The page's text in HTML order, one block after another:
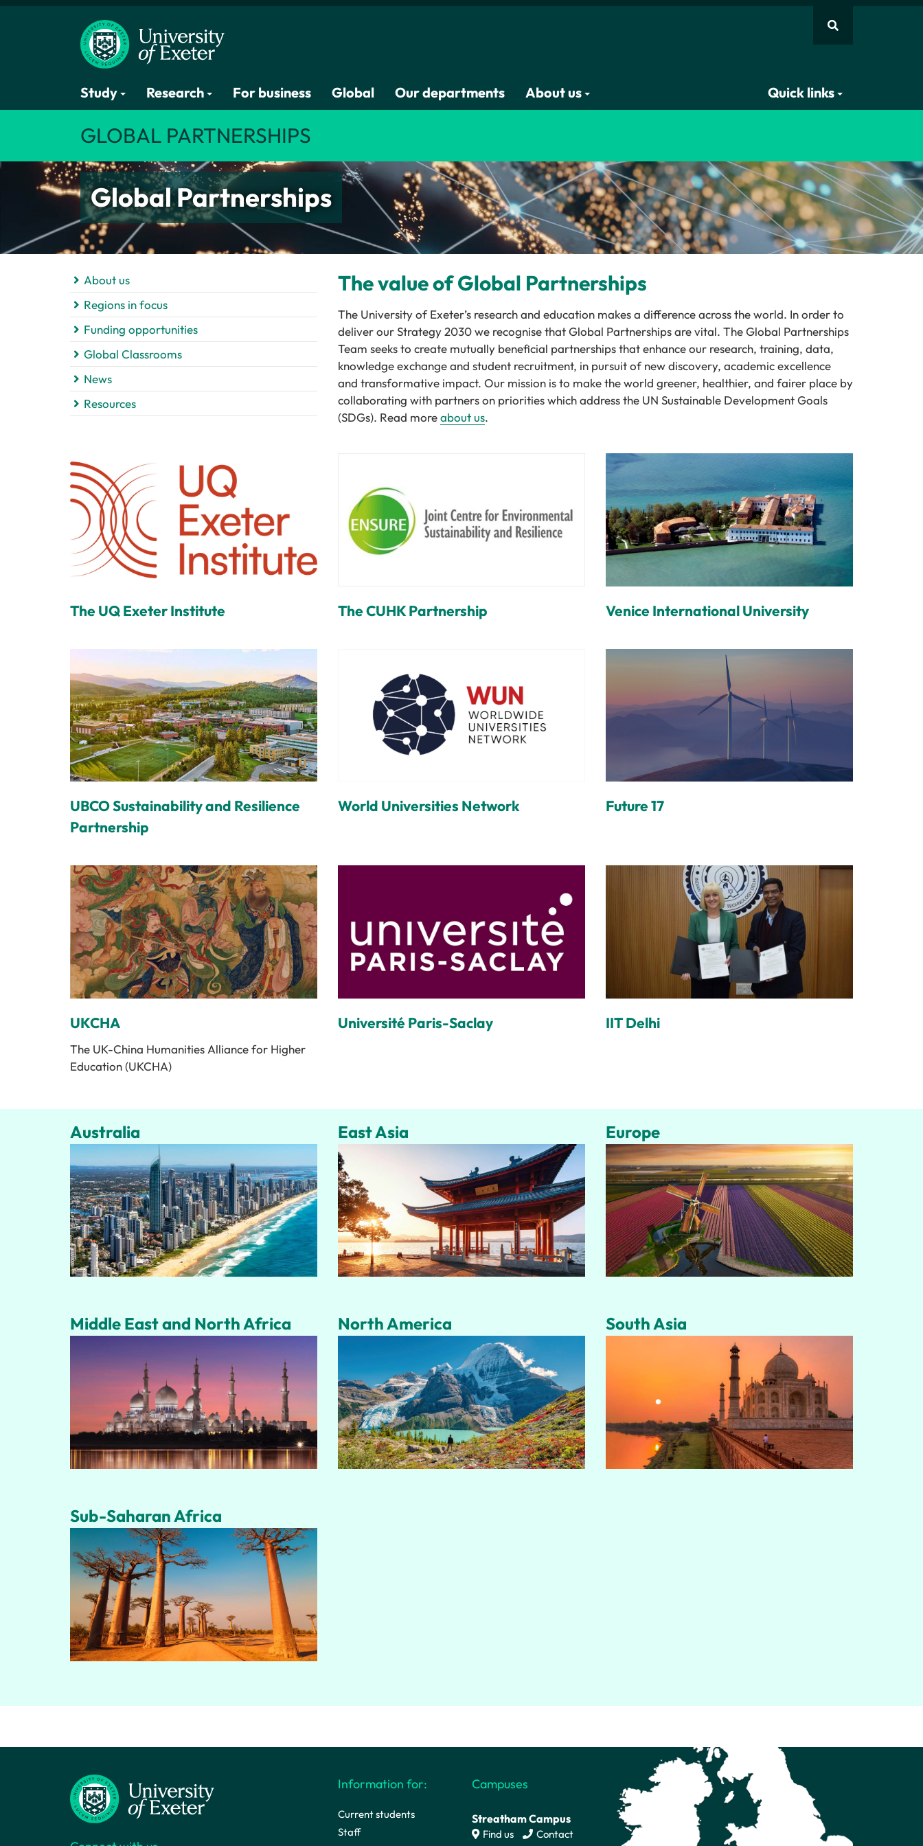
Study Research For business Global Our departments About us Quick links
GLOBAL PARTNERSHIPS
Global Partnerships
About us
Regions in focus
Funding opportunities
Global Classrooms
News
Resources
The value of Global Partnerships
The University of Exeter’s research and education makes a difference across the world. In order to
deliver our Strategy 2030 we recognise that Global Partnerships are vital. The Global Partnerships
Team seeks to create mutually beneficial partnerships that enhance our research, training, data,
knowledge exchange and student recruitment, in pursuit of new discovery, academic excellence
and transformative impact. Our mission is to make the world greener, healthier, and fairer place by
collaborating with partners on priorities which address the UN Sustainable Development Goals
(SDGs). Read moreabout us.
The UQ Exeter Institute The CUHK Partnership Venice International University
UBCO Sustainability and Resilience
Partnership
World Universities Network Future 17
UKCHA
The UK-China Humanities Alliance for Higher
Education (UKCHA)
Université Paris-Saclay IIT Delhi
Australia East Asia Europe
Middle East and North Africa North America South Asia
Sub-Saharan Africa
Information for:
Current students
Staff
Campuses
Streatham Campus
Find us Contact